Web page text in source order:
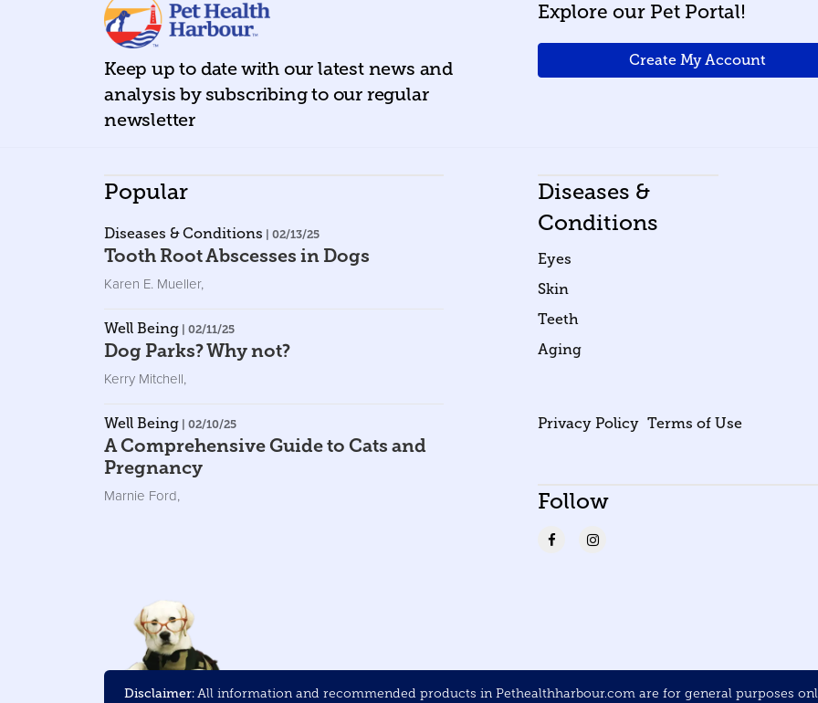
Keep up to date with our latest news and
analysis by subscribing to our regular
newsletter
Explore our Pet Portal!
Create My Account
Popular
Diseases & Conditions | 02/13/25
Tooth Root Abscesses in Dogs
Karen E. Mueller,
Well Being | 02/11/25
Dog Parks? Why not?
Kerry Mitchell,
Well Being | 02/10/25
A Comprehensive Guide to Cats and
Pregnancy
Marnie Ford,
Diseases &
Conditions
Eyes
Skin
Teeth
Aging
Privacy Policy Terms of Use
Follow
Disclaimer:All information and recommended products in Pethealthharbour.com are for general purposes